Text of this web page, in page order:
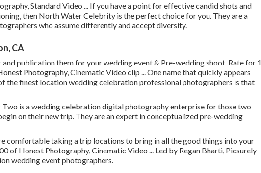
Standard Video ... If you have a point for effective candid shots and
then North Water Celebrity is the perfect choice for you. They are a
who assume differently and accept diversity.
CA
publication them for your wedding event & Pre-wedding shoot. Rate for 1
Photography, Cinematic Video clip ... One name that quickly appears
the finest location wedding celebration professional photographers is that
Two is a wedding celebration digital photography enterprise for those two
on their new trip. They are an expert in conceptualized pre-wedding
comfortable taking a trip locations to bring in all the good things into your
of Honest Photography, Cinematic Video ... Led by Regan Bharti, Picsurely
wedding event photographers.